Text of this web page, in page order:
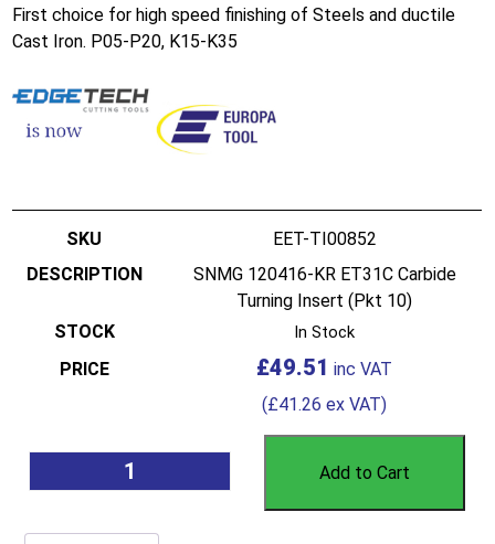
First choice for high speed finishing of Steels and ductile
Cast Iron. P05-P20, K15-K35
EET-TI00852
SNMG 120416-KR ET31C Carbide
Turning Insert (Pkt 10)
In Stock
£49.51
(£41.26 ex VAT)
Add to Cart